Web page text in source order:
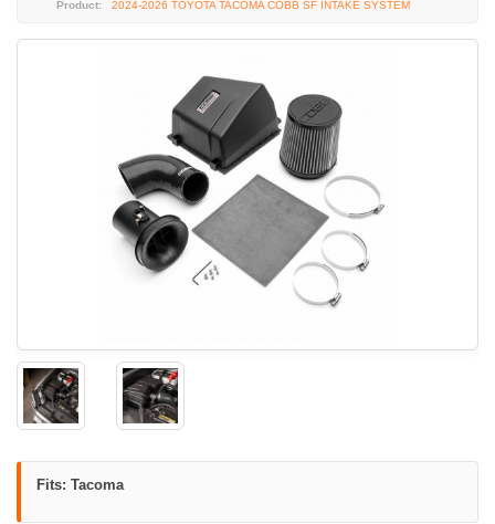
2024-2026 TOYOTA TACOMA COBB SF INTAKE SYSTEM
Fits: Tacoma